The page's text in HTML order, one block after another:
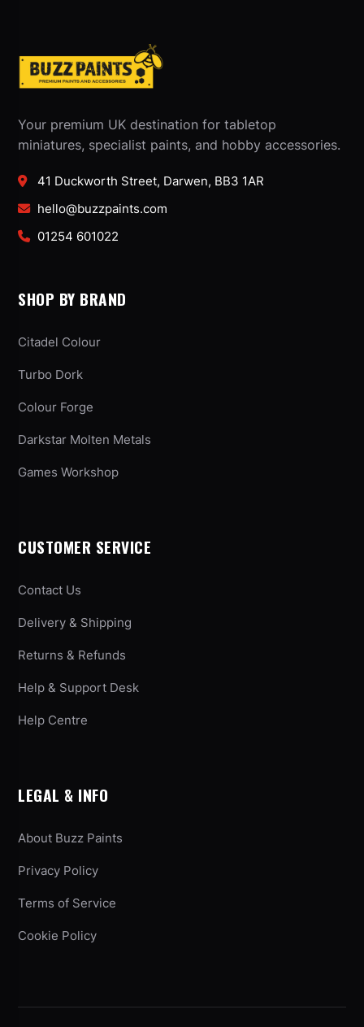
Your premium UK destination for tabletop
miniatures, specialist paints, and hobby accessories.
41 Duckworth Street, Darwen, BB3 1AR
hello@buzzpaints.com
01254 601022
SHOP BY BRAND
Citadel Colour
Turbo Dork
Colour Forge
Darkstar Molten Metals
Games Workshop
CUSTOMER SERVICE
Contact Us
Delivery & Shipping
Returns & Refunds
Help & Support Desk
Help Centre
LEGAL & INFO
About Buzz Paints
Privacy Policy
Terms of Service
Cookie Policy